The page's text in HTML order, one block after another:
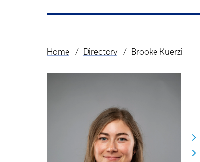
Breadcrumb
Home Directory Brooke Kuerzi